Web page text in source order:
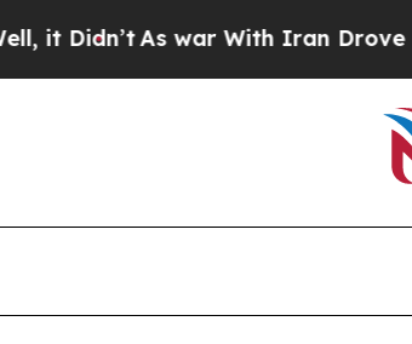
As war With Iran Drove oil Prices